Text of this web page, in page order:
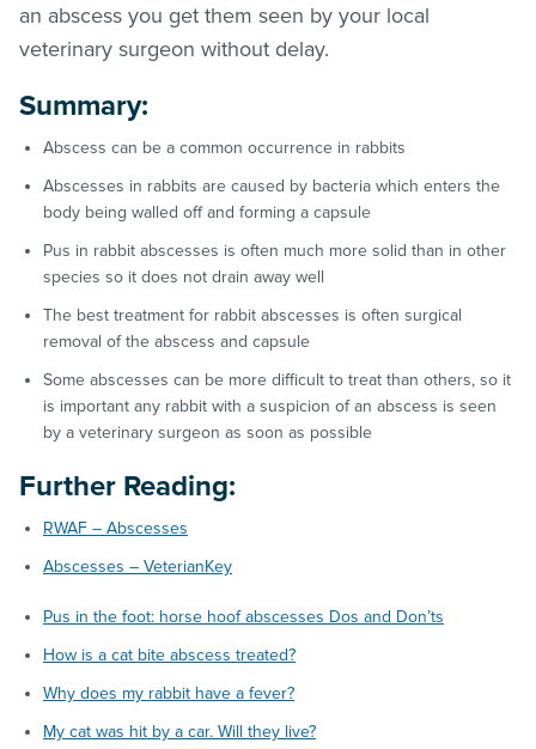
an abscess you get them seen by your local
veterinary surgeon without delay.
Summary:
Abscess can be a common occurrence in rabbits
Abscesses in rabbits are caused by bacteria which enters the
body being walled off and forming a capsule
Pus in rabbit abscesses is often much more solid than in other
species so it does not drain away well
The best treatment for rabbit abscesses is often surgical
removal of the abscess and capsule
Some abscesses can be more difficult to treat than others, so it
is important any rabbit with a suspicion of an abscess is seen
by a veterinary surgeon as soon as possible
Further Reading:
RWAF – Abscesses
Abscesses – VeterianKey
Pus in the foot: horse hoof abscesses Dos and Don’ts
How is a cat bite abscess treated?
Why does my rabbit have a fever?
My cat was hit by a car. Will they live?